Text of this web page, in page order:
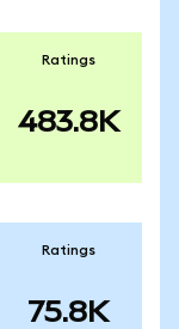
Ratings
483.8K
Ratings
75.8K